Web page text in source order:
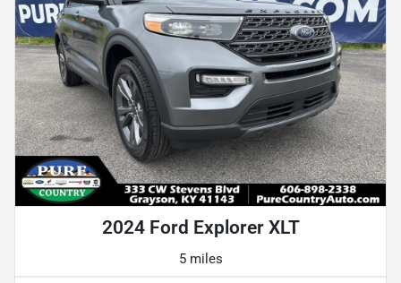
2024 Ford Explorer XLT
5 miles